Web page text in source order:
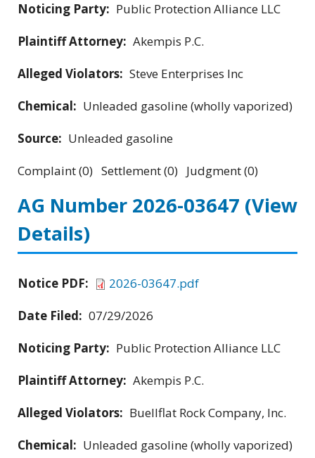
Noticing Party: Public Protection Alliance LLC
Plaintiff Attorney: Akempis P.C.
Alleged Violators: Steve Enterprises Inc
Chemical: Unleaded gasoline (wholly vaporized)
Source: Unleaded gasoline
Complaint (0) Settlement (0) Judgment (0)
AG Number 2026-03647 (View
Details)
Notice PDF:
2026-03647.pdf
Date Filed: 07/29/2026
Noticing Party: Public Protection Alliance LLC
Plaintiff Attorney: Akempis P.C.
Alleged Violators: Buellflat Rock Company, Inc.
Chemical: Unleaded gasoline (wholly vaporized)